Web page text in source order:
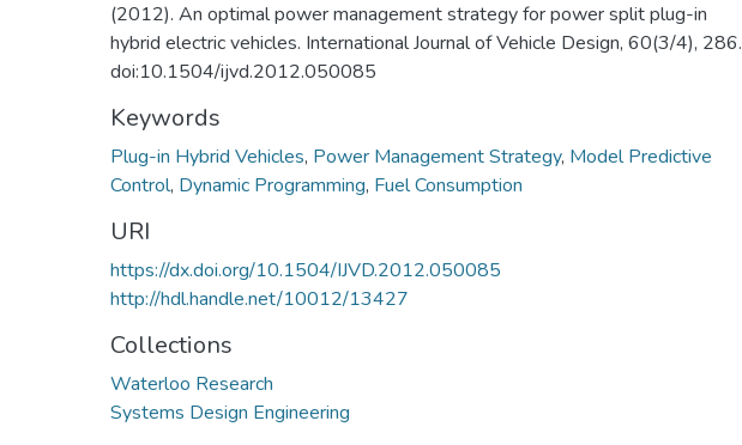
(2012). An optimal power management strategy for power split plug-in
hybrid electric vehicles. International Journal of Vehicle Design, 60(3/4), 286.
doi:10.1504/ijvd.2012.050085
Keywords
Plug-in Hybrid Vehicles, Power Management Strategy, Model Predictive
Control, Dynamic Programming, Fuel Consumption
URI
https://dx.doi.org/10.1504/IJVD.2012.050085
http://hdl.handle.net/10012/13427
Collections
Waterloo Research
Systems Design Engineering